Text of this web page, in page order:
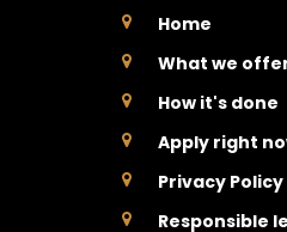
Home
What we
How it's done
Apply right
Privacy Policy
Responsible